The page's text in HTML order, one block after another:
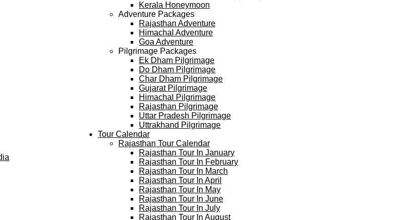
Kerala Honeymoon
Adventure Packages
Rajasthan Adventure
Himachal Adventure
Goa Adventure
Pilgrimage Packages
Ek Dham Pilgrimage
Do Dham Pilgrimage
Char Dham Pilgrimage
Gujarat Pilgrimage
Himachal Pilgrimage
Rajasthan Pilgrimage
Uttar Pradesh Pilgrimage
Uttrakhand Pilgrimage
Tour Calendar
Rajasthan Tour Calendar
Rajasthan Tour In January
Rajasthan Tour In February
Rajasthan Tour In March
Rajasthan Tour In April
Rajasthan Tour In May
Rajasthan Tour In June
Rajasthan Tour In July
Rajasthan Tour In August